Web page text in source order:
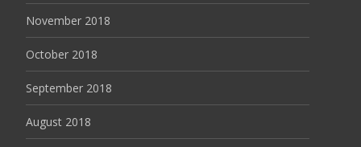
November 2018
October 2018
September 2018
August 2018